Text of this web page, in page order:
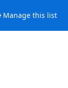
Manage this list